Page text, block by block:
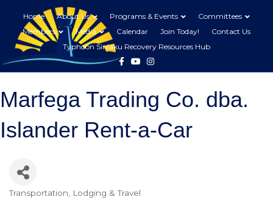
Home About Us Programs & Events
Committees
Members
Media Calendar Join Today!
Contact Us
Typhoon Sinlaku Recovery Resources Hub
FacebookYoutubeInstagram
Marfega Trading Co. dba.
Islander Rent-a-Car
Categories
Transportation Lodging & Travel